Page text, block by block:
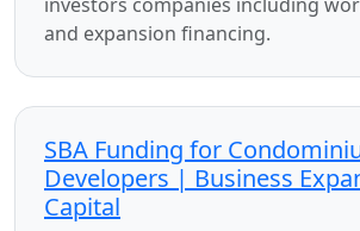
and expansion financing.
SBA Funding for
Developers | Business
Capital